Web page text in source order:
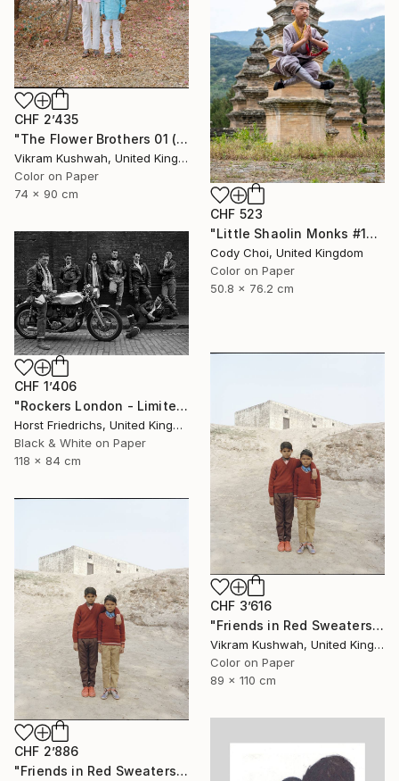
CHF 2’435
"The Flower Brothers 01 (Medium) - Limited Edition of 8" Photograph
Vikram Kushwah, United Kingdom
Color on Paper
74 x 90 cm
CHF 523
"Little Shaolin Monks #13" Photograph
Cody Choi, United Kingdom
Color on Paper
50.8 x 76.2 cm
CHF 1’406
"Rockers London - Limited Edition 3 of 15" Photograph
Horst Friedrichs, United Kingdom
Black & White on Paper
118 x 84 cm
CHF 3’616
"Friends in Red Sweaters (large) - Limited Edition of 8" Photograph
Vikram Kushwah, United Kingdom
Color on Paper
89 x 110 cm
CHF 2’886
"Friends in Red Sweaters (medium) - Limited Edition of 8" Photograph